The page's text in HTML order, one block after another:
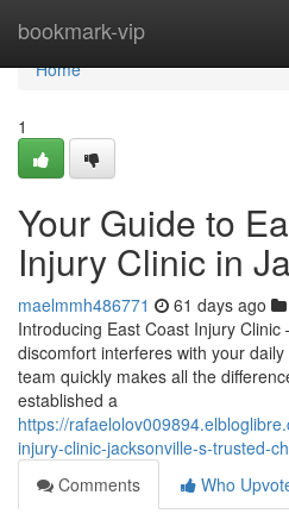
bookmark-vip
Home
Home
1
Your Guide to
Injury Clinic in
maelmmh486771 61 days ago
Introducing East Coast Injury
discomfort interferes with your
team quickly makes all the
established a
https://
injury-clinic-jacksonville-s-trusted-
Comments
Who